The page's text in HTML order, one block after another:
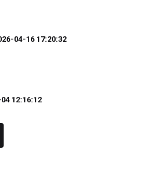
04-16 17:20:32
12:16:12